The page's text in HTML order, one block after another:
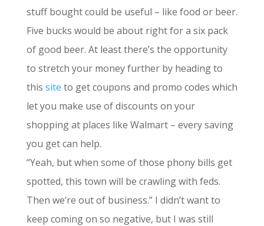
stuff bought could be useful – like food or beer.
Five bucks would be about right for a six pack
of good beer. At least there’s the opportunity
to stretch your money further by heading to
this site to get coupons and promo codes which
let you make use of discounts on your
shopping at places like Walmart – every saving
you get can help.
“Yeah, but when some of those phony bills get
spotted, this town will be crawling with feds.
Then we’re out of business.” I didn’t want to
keep coming on so negative, but I was still